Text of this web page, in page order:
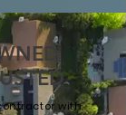
with